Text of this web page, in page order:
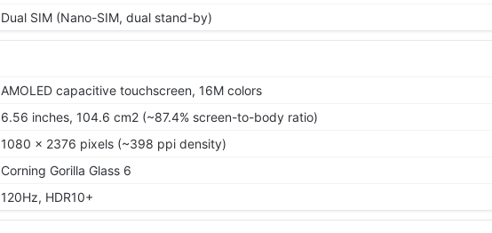
Dual SIM (Nano-SIM, dual stand-by)
AMOLED capacitive touchscreen, 16M colors
6.56 inches, 104.6 cm2 (~87.4% screen-to-body ratio)
1080 x 2376 pixels (~398 ppi density)
Corning Gorilla Glass 6
120Hz, HDR10+